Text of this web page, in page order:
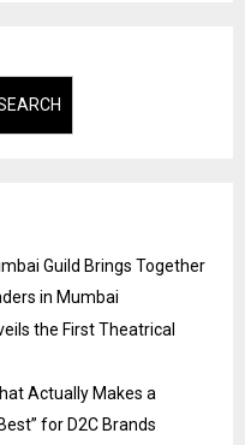
Guild Brings Together
in Mumbai
the First Theatrical
Actually Makes a
for D2C Brands